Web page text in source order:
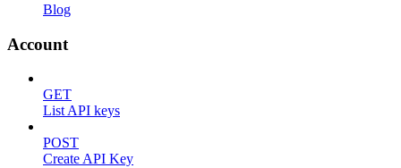
Blog
Account
GET
List API keys
POST
Create API Key